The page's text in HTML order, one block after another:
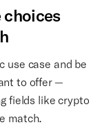
choices
use case and be
to offer —
fields like crypto
match.